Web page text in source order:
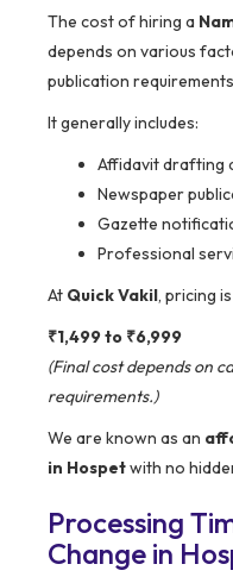
The cost of hiring a
depends on various
publication
It generally includes:
Affidavit drafting
Newspaper
Gazette
Professional
At Quick Vakil, pricing
₹1,499 to ₹6,999
(Final cost depends on
requirements.)
We are known as an
in Hospetwith no
Processing
Change in